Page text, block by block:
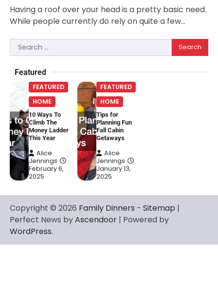
Having a roof over your head is a pretty basic need.
While people currently do rely on quite a few…
Search
for:
Featured
FEATURED
HOME
10 Ways To
Climb The
Money Ladder
This Year
Alice
Jennings
February 6,
2025
FEATURED
HOME
Tips for
Planning Fun
Fall Cabin
Getaways
Alice
Jennings
January 13,
2025
Copyright © 2026 Family Dinners - Sitemap |
Perfect News byAscendoor | Powered by
WordPress.